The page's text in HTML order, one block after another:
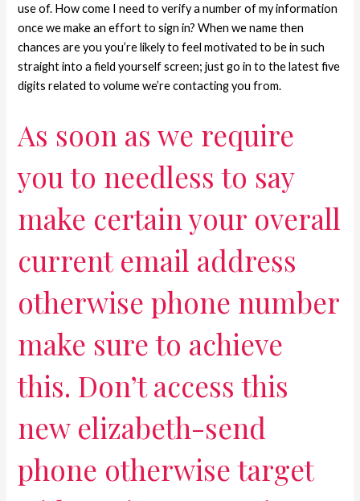
use of. How come I need to verify a number of my information
once we make an effort to sign in? When we name then
chances are you you’re likely to feel motivated to be in such
straight into a field yourself screen; just go in to the latest five
digits related to volume we’re contacting you from.
As soon as we require
you to needless to say
make certain your overall
current email address
otherwise phone number
make sure to achieve
this. Don’t access this
new elizabeth-send
phone otherwise target